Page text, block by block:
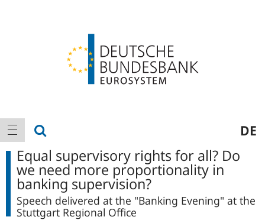
Main
navigation
show navigation DE
Equal supervisory rights for all? Do
we need more proportionality in
banking supervision?
Speech delivered at the "Banking Evening" at the
Stuttgart Regional Office